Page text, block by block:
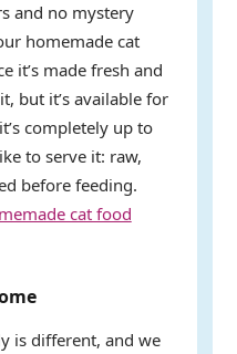
and no mystery
homemade cat
it’s made fresh and
but it’s available for
completely up to
to serve it: raw,
before feeding.
cat food
is different, and we